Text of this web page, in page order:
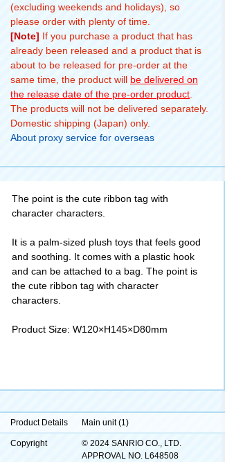
(excluding weekends and holidays), so
please order with plenty of time.
[Note] If you purchase a product that has
already been released and a product that is
about to be released for pre-order at the
same time, the product will be delivered on
the release date of the pre-order product
The products will not be delivered separately.
Domestic shipping (Japan) only.
About proxy service for overseas
The point is the cute ribbon tag with
character characters.
It is a palm-sized plush toys that feels good
and soothing. It comes with a plastic hook
and can be attached to a bag. The point is
the cute ribbon tag with character
characters.
Product Size: W120×H145×D80mm
Product Details Main unit (1)
Copyright
© 2024 SANRIO CO., LTD.
APPROVAL NO. L648508